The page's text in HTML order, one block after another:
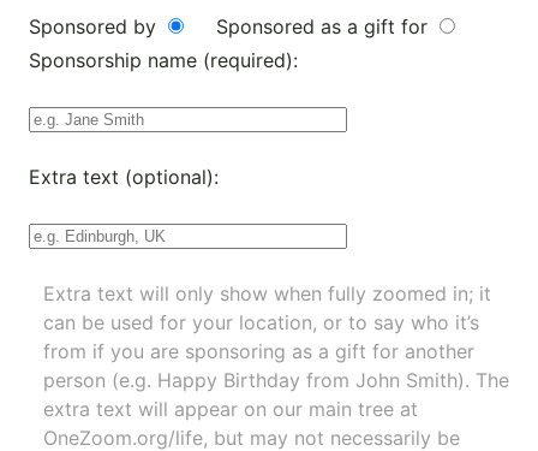
Sponsored by
Sponsored as a gift for
Sponsorship name (required):
Extra text (optional):
Extra text will only show when fully zoomed in; it
can be used for your location, or to say who it’s
from if you are sponsoring as a gift for another
person (e.g. Happy Birthday from John Smith). The
extra text will appear on our main tree at
OneZoom.org/life, but may not necessarily be